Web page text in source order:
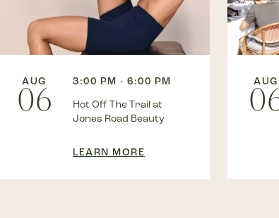
AUG
06
3:00 PM - 6:00 PM
Hot Off The Trail at
Jones Road Beauty
LEARN MORE
AUG